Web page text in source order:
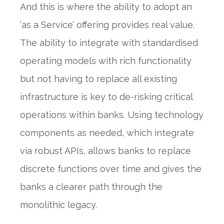
And this is where the ability to adopt an
‘as a Service’ offering provides real value.
The ability to integrate with standardised
operating models with rich functionality
but not having to replace all existing
infrastructure is key to de-risking critical
operations within banks. Using technology
components as needed, which integrate
via robust APIs, allows banks to replace
discrete functions over time and gives the
banks a clearer path through the
monolithic legacy.